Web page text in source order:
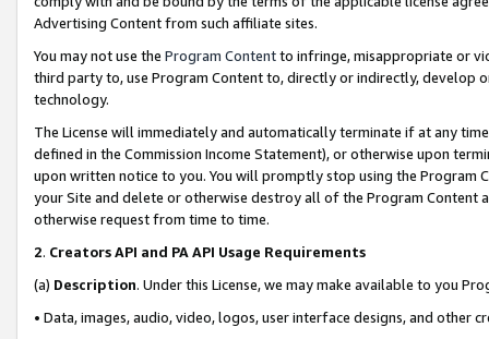
Advertising Content from such affiliate sites.
You may not use the Program Contentto infringe, misappropriate or
third party to, use Program Content to, directly or indirectly, develop
technology.
The License will immediately and automatically terminate if at any
defined in the Commission Income Statement), or otherwise upon
upon written notice to you. You will promptly stop using the Program
your Site and delete or otherwise destroy all of the Program Content
otherwise request from time to time.
2. Creators API and PA API Usage Requirements
(a) Description. Under this License, we may make available to you
• Data, images, audio, video, logos, user interface designs, and other